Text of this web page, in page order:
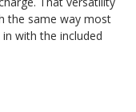
the same way most
with the included